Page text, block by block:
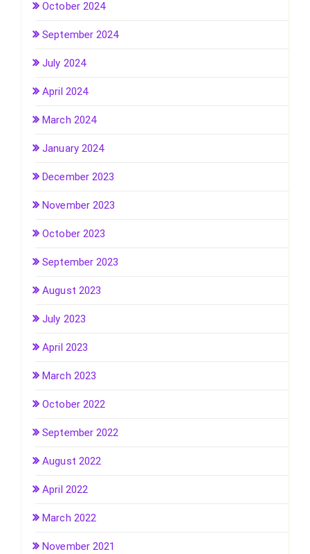
October 2024
September 2024
July 2024
April 2024
March 2024
January 2024
December 2023
November 2023
October 2023
September 2023
August 2023
July 2023
April 2023
March 2023
October 2022
September 2022
August 2022
April 2022
March 2022
November 2021